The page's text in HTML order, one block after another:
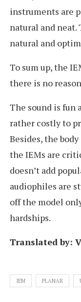
instruments are
natural and
natural and
To sum up, the
there is no
The sound is fun
rather costly to
Besides, the
the IEMs are
doesn’t add
audiophiles are
off the model
hardships.
Translated by:
IEM PLANAR